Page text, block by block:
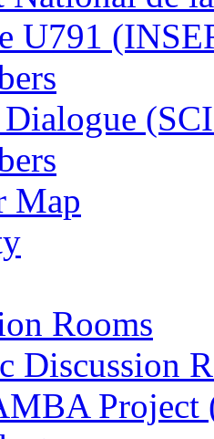
U791
Dialogue
Map
Rooms
Discussion
Project